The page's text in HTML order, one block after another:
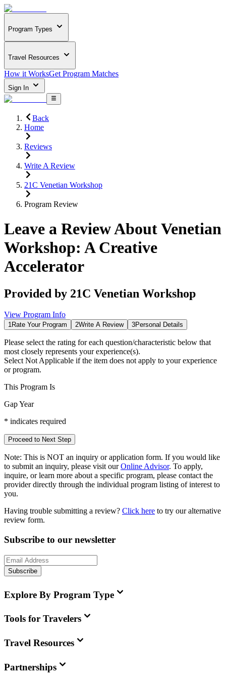
Program Types
Travel Resources
How it WorksGet Program Matches
Sign In
Back
Home
Reviews
Write A Review
21C Venetian Workshop
Program Review
Leave a Review AboutVenetian
Workshop: A Creative
Accelerator
Provided by 21C Venetian Workshop
View Program Info
1Rate Your Program 2Write A Review 3Personal Details
Please select the rating for each question/characteristic below that
most closely represents your experience(s).
Select Not Applicable if the item does not apply to your experience
or program.
This Program Is
Gap Year
* indicates required
Proceed to Next Step
Note: This is NOT an inquiry or application form. If you would like
to submit an inquiry, please visit our Online Advisor. To apply,
inquire, or learn more about a specific program, please contact the
provider directly through the individual program listing of interest to
you.
Having trouble submitting a review? Click here to try our alternative
review form.
Subscribe to our newsletter
Subscribe
Explore By Program Type
Tools for Travelers
Travel Resources
Partnerships